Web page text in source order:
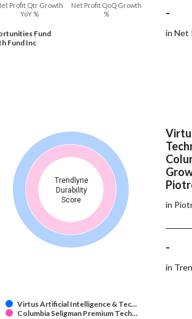
Fund
Fund Inc
Profit Qtr Growth
YoY %
Net Profit QoQ Growth
%
-
in Net
Trendlyne
Durability
Score
Virtus Artificial Intelligence & Tec…
Columbia Seligman Premium Tech…
in
-
in